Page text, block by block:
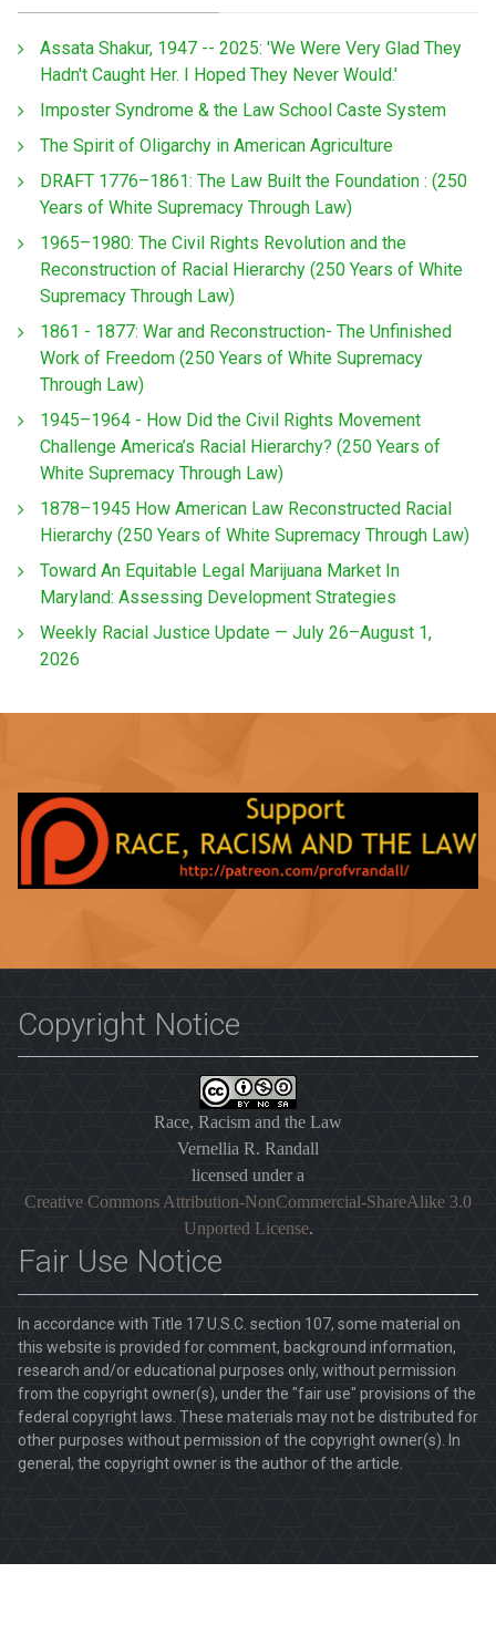
Assata Shakur, 1947 -- 2025: 'We Were Very Glad They
Hadn't Caught Her. I Hoped They Never Would.'
Imposter Syndrome & the Law School Caste System
The Spirit of Oligarchy in American Agriculture
DRAFT 1776–1861: The Law Built the Foundation : (250
Years of White Supremacy Through Law)
1965–1980: The Civil Rights Revolution and the
Reconstruction of Racial Hierarchy (250 Years of White
Supremacy Through Law)
1861 - 1877: War and Reconstruction- The Unfinished
Work of Freedom (250 Years of White Supremacy
Through Law)
1945–1964 - How Did the Civil Rights Movement
Challenge America’s Racial Hierarchy? (250 Years of
White Supremacy Through Law)
1878–1945 How American Law Reconstructed Racial
Hierarchy (250 Years of White Supremacy Through Law)
Toward An Equitable Legal Marijuana Market In
Maryland: Assessing Development Strategies
Weekly Racial Justice Update — July 26–August 1,
2026
Copyright Notice
Race, Racism and the Law
Vernellia R. Randall
licensed under a
Creative Commons Attribution-NonCommercial-ShareAlike 3.0
Unported License.
Fair Use Notice
In accordance with Title 17 U.S.C. section 107, some material on
this website is provided for comment, background information,
research and/or educational purposes only, without permission
from the copyright owner(s), under the "fair use" provisions of the
federal copyright laws. These materials may not be distributed for
other purposes without permission of the copyright owner(s). In
general, the copyright owner is the author of the article.